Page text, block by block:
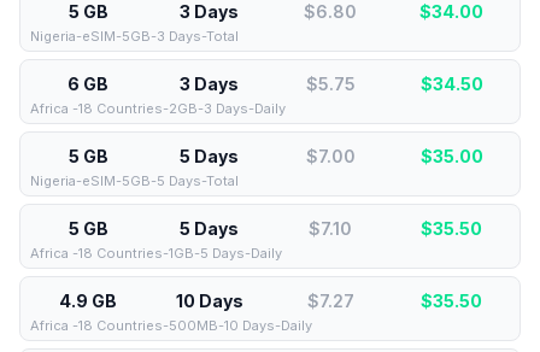
5 GB 3 Days $6.80 $34.00
Nigeria-eSIM-5GB-3 Days-Total
6 GB 3 Days $5.75 $34.50
Africa -18 Countries-2GB-3 Days-Daily
5 GB 5 Days $7.00 $35.00
Nigeria-eSIM-5GB-5 Days-Total
5 GB 5 Days $7.10 $35.50
Africa -18 Countries-1GB-5 Days-Daily
4.9 GB 10 Days $7.27 $35.50
Africa -18 Countries-500MB-10 Days-Daily